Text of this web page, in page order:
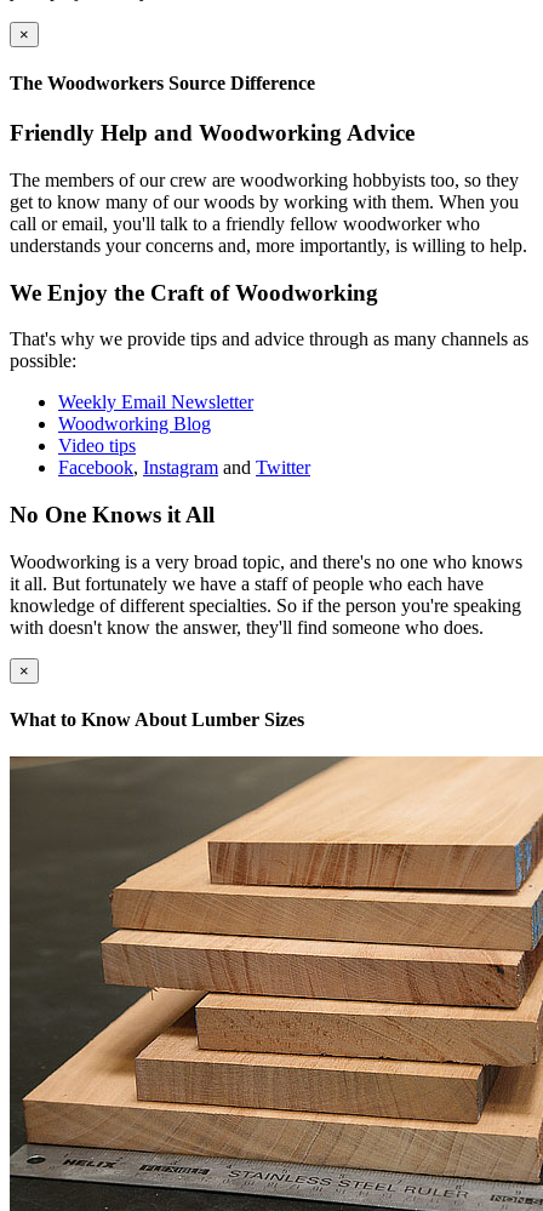
×
The Woodworkers Source Difference
Friendly Help and Woodworking Advice
The members of our crew are woodworking hobbyists too, so they
get to know many of our woods by working with them. When you
call or email, you'll talk to a friendly fellow woodworker who
understands your concerns and, more importantly, is willing to help.
We Enjoy the Craft of Woodworking
That's why we provide tips and advice through as many channels as
possible:
Weekly Email Newsletter
Woodworking Blog
Video tips
Facebook, Instagram and Twitter
No One Knows it All
Woodworking is a very broad topic, and there's no one who knows
it all. But fortunately we have a staff of people who each have
knowledge of different specialties. So if the person you're speaking
with doesn't know the answer, they'll find someone who does.
×
What to Know About Lumber Sizes